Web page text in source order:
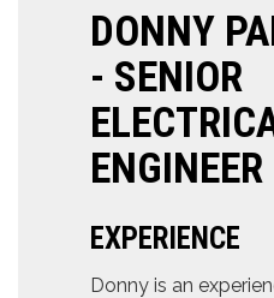
DONNY
- SENIOR
ENGINEER
EXPERIENCE
Donny is an